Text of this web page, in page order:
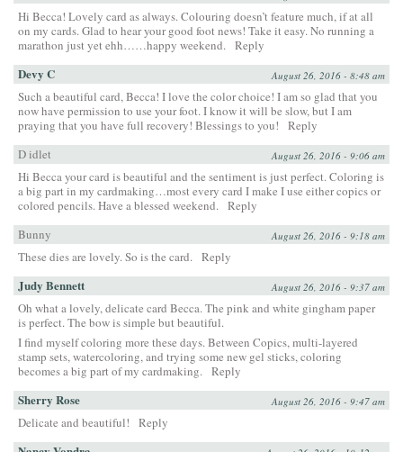
Hi Becca! Lovely card as always. Colouring doesn’t feature much, if at all
on my cards. Glad to hear your good foot news! Take it easy. No running a
marathon just yet ehh……happy weekend. Reply
Devy C August 26, 2016 - 8:48 am
Such a beautiful card, Becca! I love the color choice! I am so glad that you
now have permission to use your foot. I know it will be slow, but I am
praying that you have full recovery! Blessings to you!
Reply
D idlet
August 26, 2016 - 9:06 am
Hi Becca your card is beautiful and the sentiment is just perfect. Coloring is
a big part in my cardmaking…most every card I make I use either copics or
colored pencils. Have a blessed weekend. Reply
Bunny
August 26, 2016 - 9:18 am
These dies are lovely. So is the card. Reply
Judy Bennett August 26, 2016 - 9:37 am
Oh what a lovely, delicate card Becca. The pink and white gingham paper
is perfect. The bow is simple but beautiful.
I find myself coloring more these days. Between Copics, multi-layered
stamp sets, watercoloring, and trying some new gel sticks, coloring
becomes a big part of my cardmaking. Reply
Sherry Rose August 26, 2016 - 9:47 am
Delicate and beautiful! Reply